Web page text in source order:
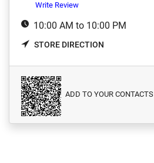
Write Review
10:00 AM to 10:00 PM
STORE DIRECTION
ADD TO YOUR CONTACTS